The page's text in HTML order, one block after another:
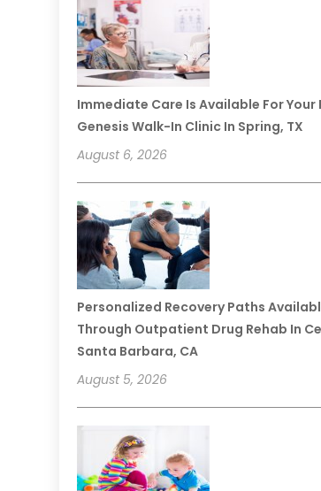
Immediate Care Is Available For Your
Genesis Walk-In Clinic In Spring, TX
August 6, 2026
Personalized Recovery Paths
Through Outpatient Drug Rehab In
Santa Barbara, CA
August 5, 2026